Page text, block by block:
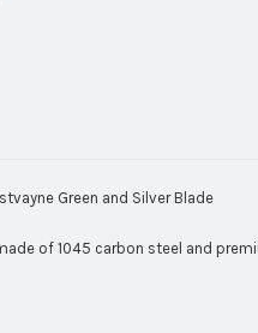
Green and Silver Blade
of 1045 carbon steel and